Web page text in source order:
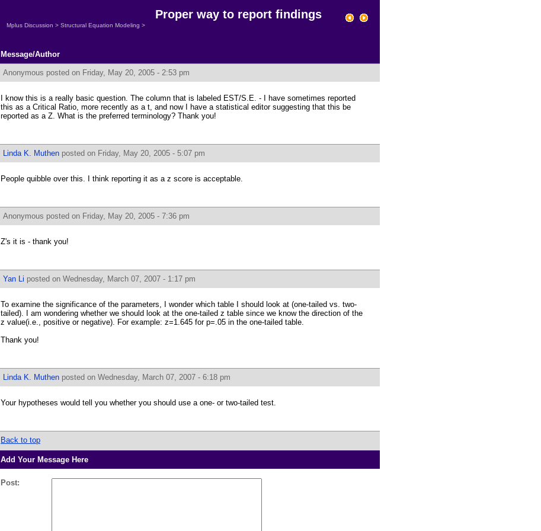
Proper way to report findings
Mplus Discussion > Structural Equation Modeling >
Message/Author
Anonymous posted on Friday, May 20, 2005 - 2:53 pm
I know this is a really basic question. The column that is labeled EST/S.E. - I have sometimes reported
this as a Critical Ratio, more recently as a t, and now I have a statistical editor suggesting that this be
reported as a Z. What is the preferred terminology? Thank you!
Linda K. Muthen posted on Friday, May 20, 2005 - 5:07 pm
People quibble over this. I think reporting it as a z score is acceptable.
Anonymous posted on Friday, May 20, 2005 - 7:36 pm
Z's it is - thank you!
Yan Li posted on Wednesday, March 07, 2007 - 1:17 pm
To examine the significance of the parameters, I wonder which table I should look at (one-tailed vs. two-
tailed). I am wondering whether we should look at the one-tailed z table since we know the direction of the
z value(i.e., positive or negative). For example: z=1.645 for p=.05 in the one-tailed table.
Thank you!
Linda K. Muthen posted on Wednesday, March 07, 2007 - 6:18 pm
Your hypotheses would tell you whether you should use a one- or two-tailed test.
Back to top
Add Your Message Here
Post: